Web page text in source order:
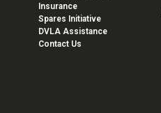
Insurance
Spares Initiative
DVLA Assistance
Contact Us